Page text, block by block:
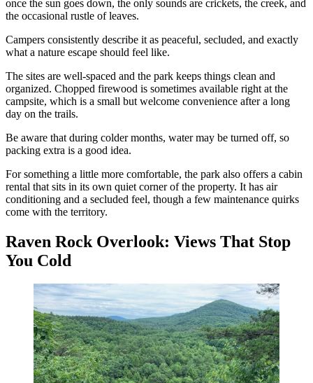
once the sun goes down, the only sounds are crickets, the creek, and
the occasional rustle of leaves.
Campers consistently describe it as peaceful, secluded, and exactly
what a nature escape should feel like.
The sites are well-spaced and the park keeps things clean and
organized. Chopped firewood is sometimes available right at the
campsite, which is a small but welcome convenience after a long
day on the trails.
Be aware that during colder months, water may be turned off, so
packing extra is a good idea.
For something a little more comfortable, the park also offers a cabin
rental that sits in its own quiet corner of the property. It has air
conditioning and a secluded feel, though a few maintenance quirks
come with the territory.
Raven Rock Overlook: Views That Stop
You Cold